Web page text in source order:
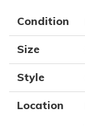
Condition
Size
Style
Location